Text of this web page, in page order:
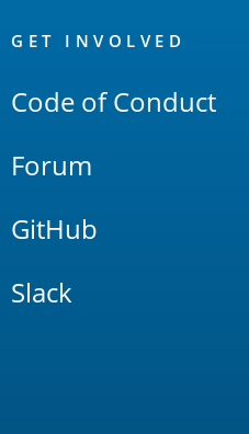
Links
GET INVOLVED
Code of Conduct
Forum
GitHub
Slack